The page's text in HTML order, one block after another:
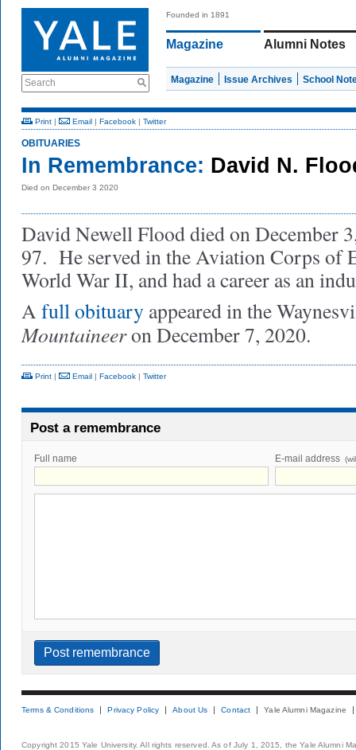
Search
Founded in 1891
Magazine Alumni Notes
Magazine Issue Archives School
Print | Email | Facebook | Twitter
OBITUARIES
In Remembrance: David N.
Died on December 3 2020
David Newell Flood died on December
97. He served in the Aviation Corps of
World War II, and had a career as an
A full obituary appeared in the
Mountaineeron December 7, 2020.
Print | Email | Facebook | Twitter
Post a remembrance
Full name E-mail address
Terms & Conditions Privacy Policy About Us Contact Yale Alumni Magazine
Copyright 2015 Yale University. All rights reserved. As of July 1, 2015, the Yale Alumni